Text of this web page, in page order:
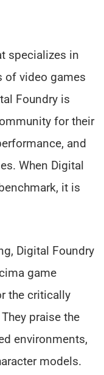
specializes in
of video games
Foundry is
for their
and
When Digital
it is
Digital Foundry
game
the critically
praise the
environments,
models.